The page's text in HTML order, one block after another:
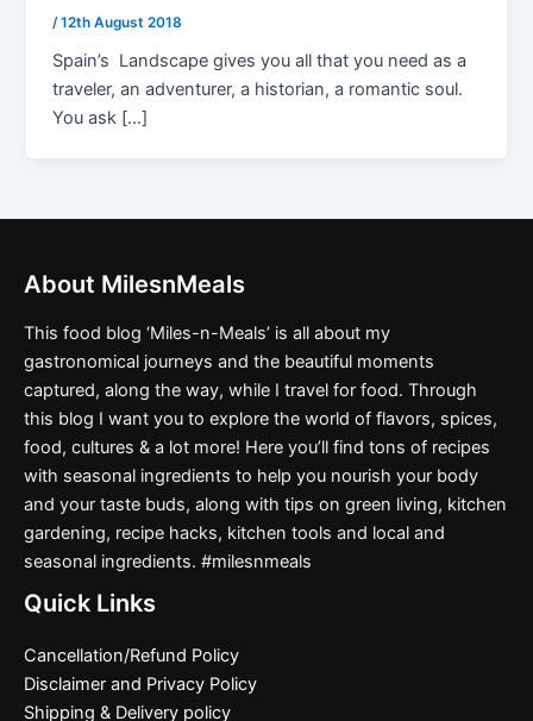
/12th August 2018
Spain’s Landscape gives you all that you need as a
traveler, an adventurer, a historian, a romantic soul.
You ask […]
About MilesnMeals
This food blog ‘Miles-n-Meals’ is all about my
gastronomical journeys and the beautiful moments
captured, along the way, while I travel for food. Through
this blog I want you to explore the world of flavors, spices,
food, cultures & a lot more! Here you’ll find tons of recipes
with seasonal ingredients to help you nourish your body
and your taste buds, along with tips on green living, kitchen
gardening, recipe hacks, kitchen tools and local and
seasonal ingredients. #milesnmeals
Quick Links
Cancellation/Refund Policy
Disclaimer and Privacy Policy
Shipping & Delivery policy